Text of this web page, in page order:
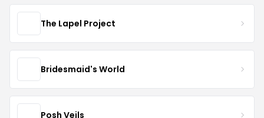
The Lapel Project
Bridesmaid's World
Posh Veils